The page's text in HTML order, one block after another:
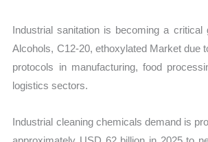
Industrial sanitation is becoming a critical
Alcohols, C12-20, ethoxylated Market due
protocols in manufacturing, food
logistics sectors.
Industrial cleaning chemicals demand is